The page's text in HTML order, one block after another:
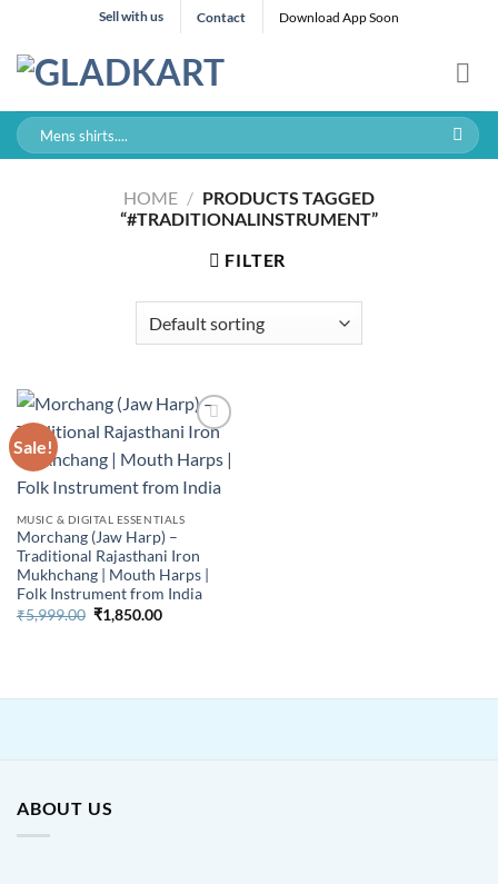
content
Sell with us Contact Download App Soon
Search
for:
HOME / PRODUCTS TAGGED
“#TRADITIONALINSTRUMENT”
FILTER
Sale!
MUSIC & DIGITAL ESSENTIALS
Morchang (Jaw Harp) –
Traditional Rajasthani Iron
Mukhchang | Mouth Harps |
Folk Instrument from India
₹5,999.00 Original
price
₹1,850.00Current
ABOUT US